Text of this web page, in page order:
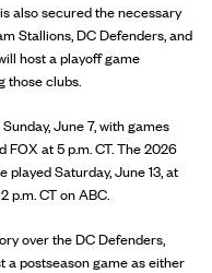
also secured the necessary
Stallions, DC Defenders, and
host a playoff game
those clubs.
June 7, with games
FOX at 5 p.m. CT. The 2026
Saturday, June 13, at
p.m. CT on ABC.
over the DC Defenders,
a postseason game as either